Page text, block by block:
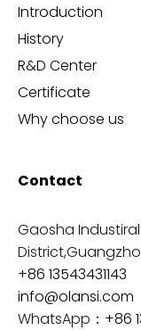
Introduction
History
R&D Center
Certificate
Why choose us
Contact
Gaosha
+86 13543431143
info@olansi.com
WhatsApp： +86